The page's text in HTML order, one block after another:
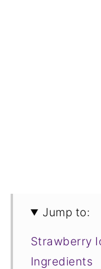
Jump to:
Strawberry
Ingredients